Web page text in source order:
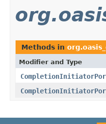
Methods in
Modifier and Type